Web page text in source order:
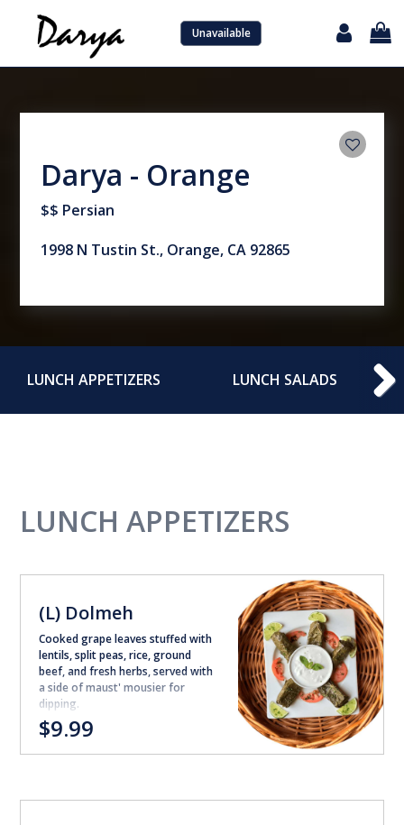
Unavailable
Darya - Orange
$$ Persian
1998 N Tustin St., Orange, CA 92865
LUNCH APPETIZERS LUNCH SALADS
LUNCH APPETIZERS
(L) Dolmeh
Cooked grape leaves stuffed with
lentils, split peas, rice, ground
beef, and fresh herbs, served with
a side of maust' mousier for
dipping.
$9.99